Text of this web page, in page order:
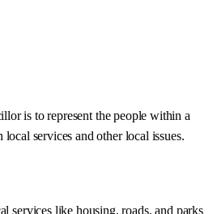
is to represent the people within a
services and other local issues.
services like housing, roads, and parks